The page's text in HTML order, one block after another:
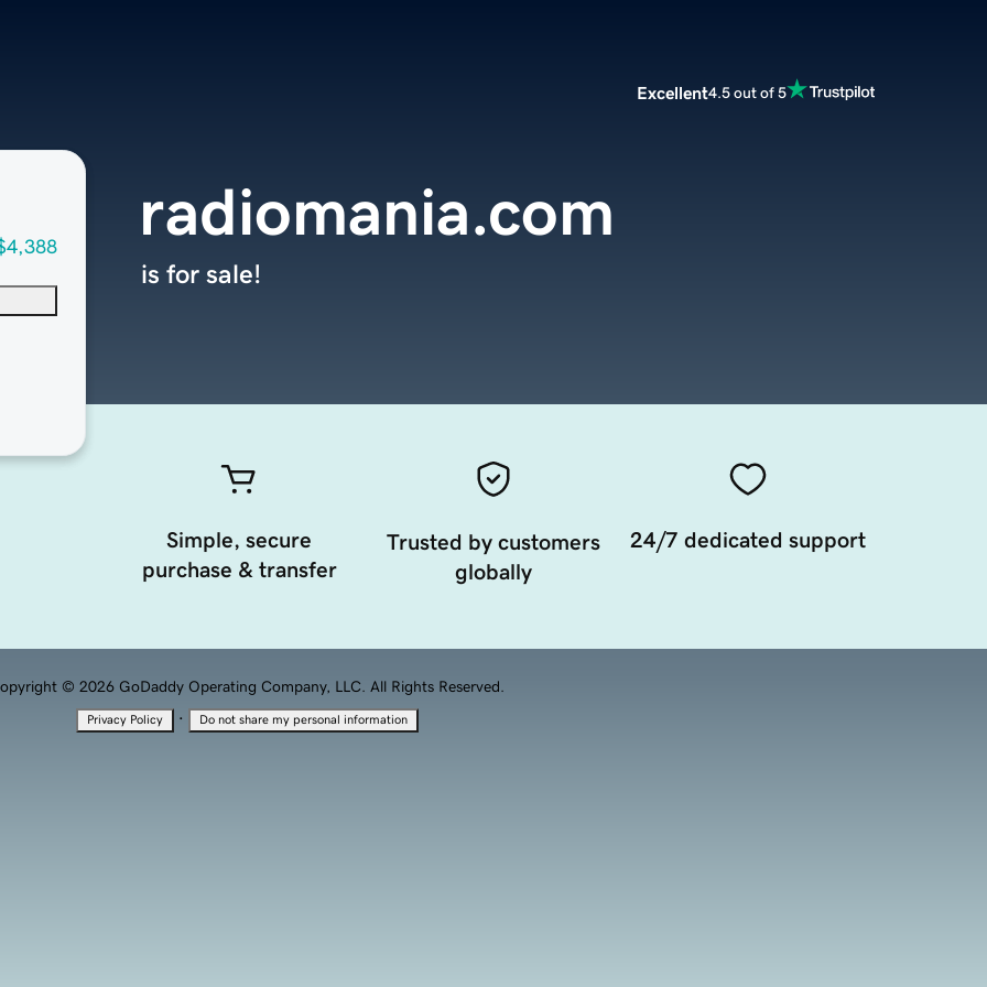
Excellent4.5 out of 5
radiomania.com
is for sale!
Simple, secure
purchase & transfer
Trusted by customers
globally
24/7 dedicated support
© 2026 GoDaddy Operating Company, LLC. All Rights Reserved.
Privacy Policy · Do not share my personal information